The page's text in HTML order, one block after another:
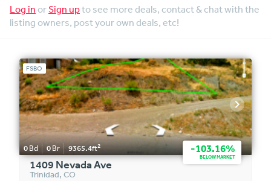
Log in orSign upto see more deals, contact & chat with the
listing owners, post your own deals, etc!
FSBO
0Bd 0Br 9365.4ft2 -103.16%
BELOW MARKET
1409 Nevada Ave
Trinidad, CO